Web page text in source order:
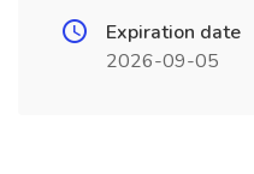
Expiration date
2026-09-05